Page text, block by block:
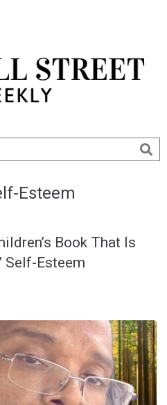
Esteem
Book That Is
Self-Esteem